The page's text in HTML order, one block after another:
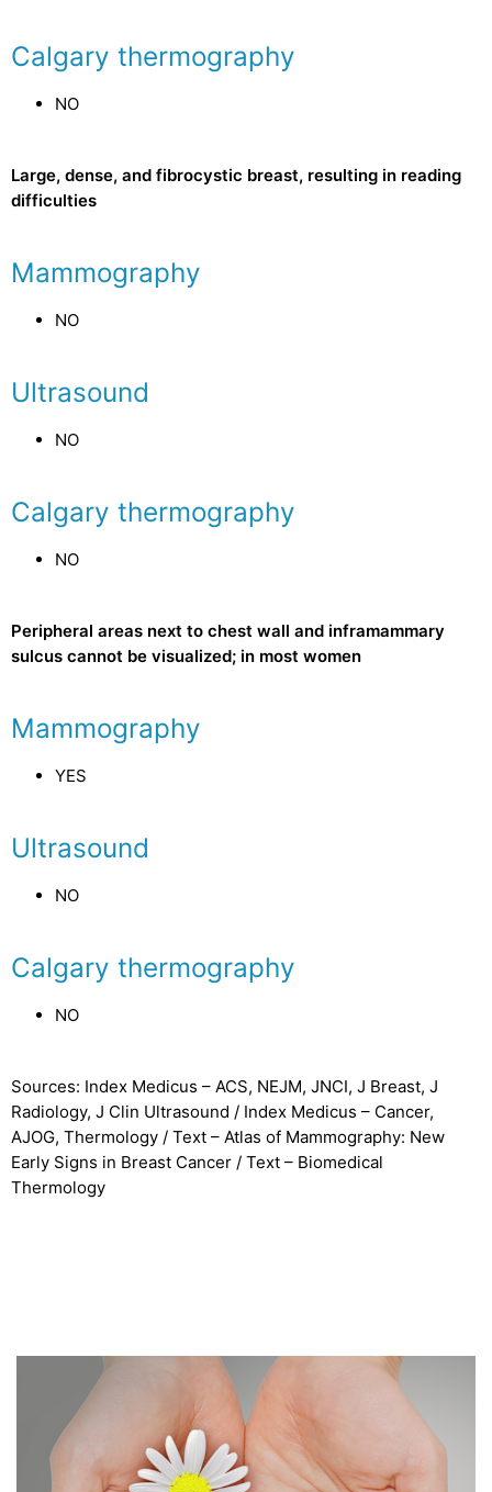
Calgary thermography
NO
Large, dense, and fibrocystic breast, resulting in reading
difficulties
Mammography
NO
Ultrasound
NO
Calgary thermography
NO
Peripheral areas next to chest wall and inframammary
sulcus cannot be visualized; in most women
Mammography
YES
Ultrasound
NO
Calgary thermography
NO
Sources: Index Medicus – ACS, NEJM, JNCI, J Breast, J
Radiology, J Clin Ultrasound / Index Medicus – Cancer,
AJOG, Thermology / Text – Atlas of Mammography: New
Early Signs in Breast Cancer / Text – Biomedical
Thermology